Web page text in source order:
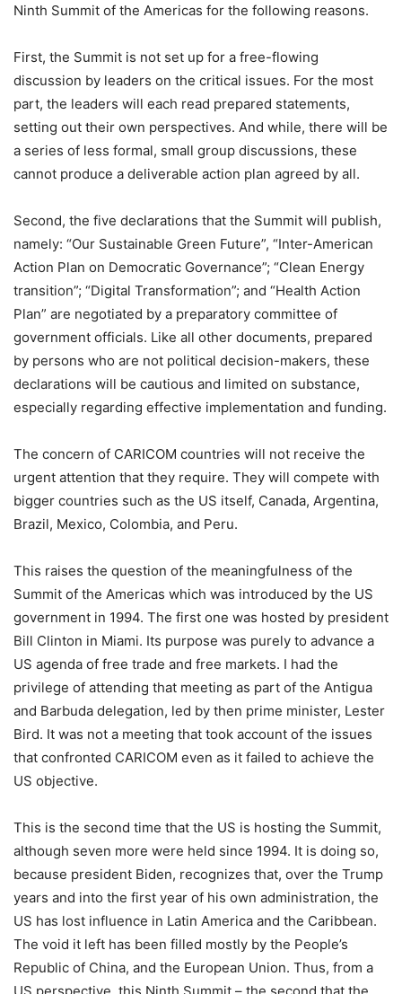
Ninth Summit of the Americas for the following reasons.
First, the Summit is not set up for a free-flowing
discussion by leaders on the critical issues. For the most
part, the leaders will each read prepared statements,
setting out their own perspectives. And while, there will be
a series of less formal, small group discussions, these
cannot produce a deliverable action plan agreed by all.
Second, the five declarations that the Summit will publish,
namely: “Our Sustainable Green Future”, “Inter-American
Action Plan on Democratic Governance”; “Clean Energy
transition”; “Digital Transformation”; and “Health Action
Plan” are negotiated by a preparatory committee of
government officials. Like all other documents, prepared
by persons who are not political decision-makers, these
declarations will be cautious and limited on substance,
especially regarding effective implementation and funding.
The concern of CARICOM countries will not receive the
urgent attention that they require. They will compete with
bigger countries such as the US itself, Canada, Argentina,
Brazil, Mexico, Colombia, and Peru.
This raises the question of the meaningfulness of the
Summit of the Americas which was introduced by the US
government in 1994. The first one was hosted by president
Bill Clinton in Miami. Its purpose was purely to advance a
US agenda of free trade and free markets. I had the
privilege of attending that meeting as part of the Antigua
and Barbuda delegation, led by then prime minister, Lester
Bird. It was not a meeting that took account of the issues
that confronted CARICOM even as it failed to achieve the
US objective.
This is the second time that the US is hosting the Summit,
although seven more were held since 1994. It is doing so,
because president Biden, recognizes that, over the Trump
years and into the first year of his own administration, the
US has lost influence in Latin America and the Caribbean.
The void it left has been filled mostly by the People’s
Republic of China, and the European Union. Thus, from a